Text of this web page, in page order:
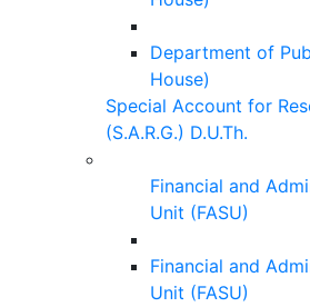
Department of
House)
Special Account for
(S.A.R.G.) D.U.Th.
Financial and
Unit (FASU)
Financial and
Unit (FASU)